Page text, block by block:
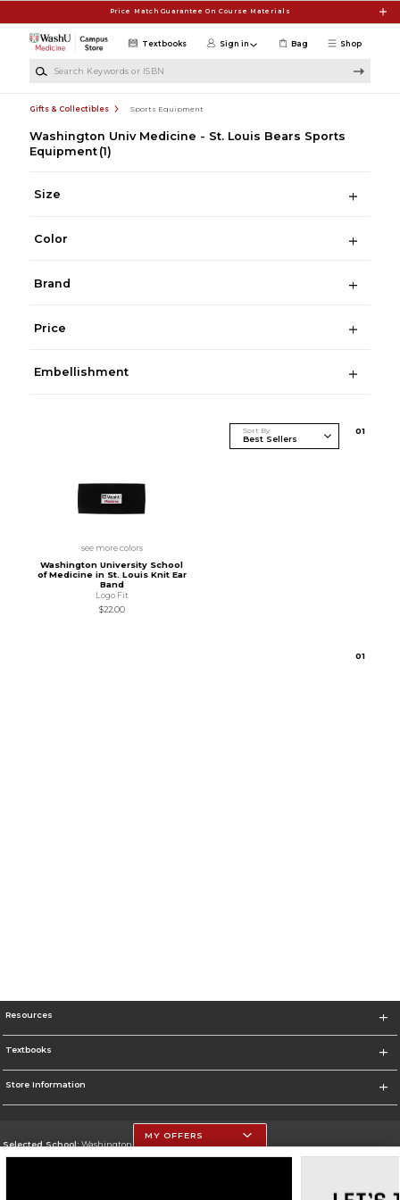
Price Match Guarantee On Course Materials
Shop
Textbooks Sign in Bag
Gifts & Collectibles Sports Equipment
Washington Univ Medicine - St. Louis Bears Sports
Equipment (1)
Size
Color
Brand
Price
Embellishment
Sort By 01
see more colors
Washington University School
of Medicine in St. Louis Knit Ear
Band
Logo Fit
$22.00
01
Resources
Textbooks
Store Information
Selected School:Washington Univ Medicine - St. Louis
Change School
MY OFFERS